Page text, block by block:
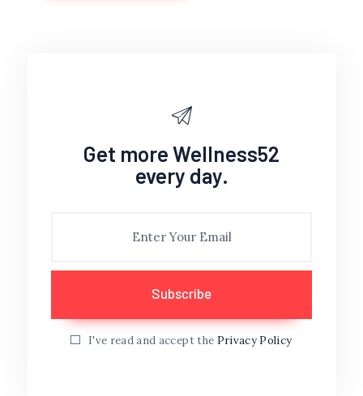
Get more Wellness52
every day.
I've read and accept the Privacy Policy